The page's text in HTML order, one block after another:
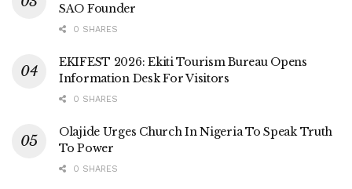
SAO Founder
0 SHARES
EKIFEST 2026: Ekiti Tourism Bureau Opens
Information Desk For Visitors
0 SHARES
Olajide Urges Church In Nigeria To Speak Truth
To Power
0 SHARES